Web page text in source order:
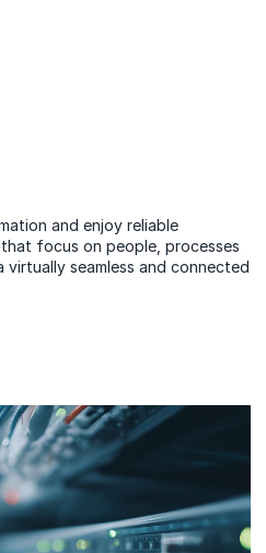
and enjoy reliable
focus on people, processes
seamless and connected